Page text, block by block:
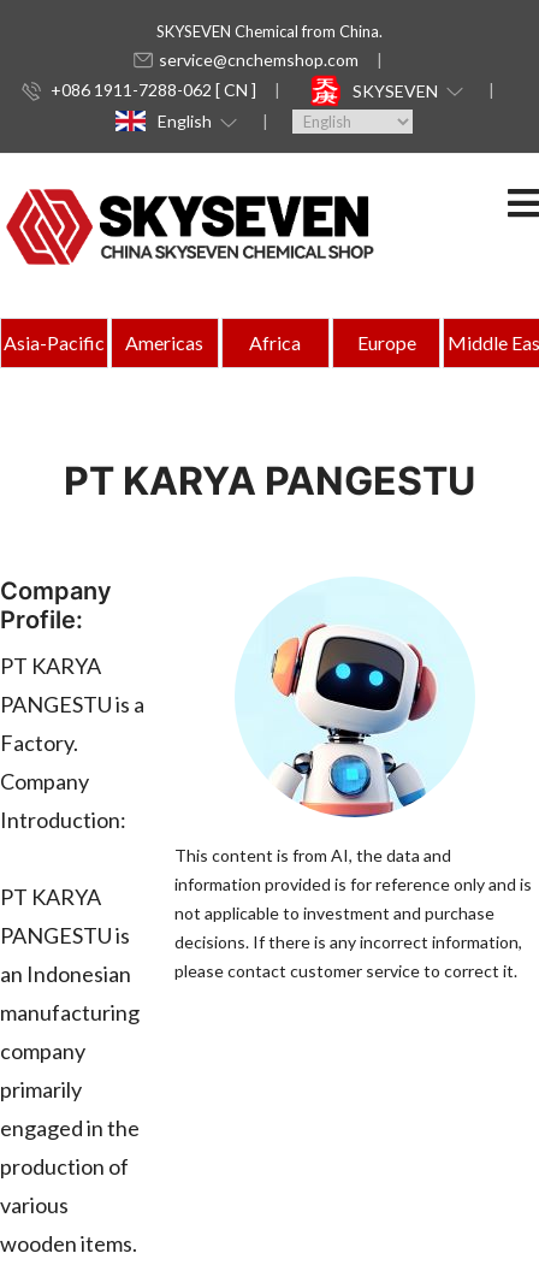
SKYSEVEN Chemical from China.
service@cnchemshop.com
+086 1911-7288-062 [ CN ]
SKYSEVEN
English
Asia-Pacific Americas Africa Europe Middle
PT KARYA PANGESTU
Company
Profile:
PT KARYA
PANGESTU is a
Factory.
Company
Introduction:
PT KARYA
PANGESTU is
an Indonesian
manufacturing
company
primarily
engaged in the
production of
various
wooden items.
This content is from AI, the data and
information provided is for reference only and is
not applicable to investment and purchase
decisions. If there is any incorrect information,
please contact customer service to correct it.